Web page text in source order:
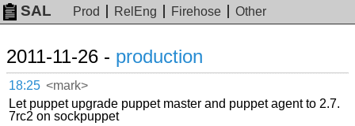
SAL Prod RelEng Firehose Other
2011-11-26 - production
18:25 <mark>
Let puppet upgrade puppet master and puppet agent to 2.7.
7rc2 on sockpuppet